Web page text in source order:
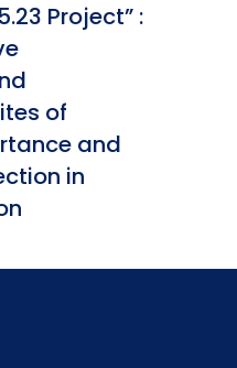
Project” :
of
and
in